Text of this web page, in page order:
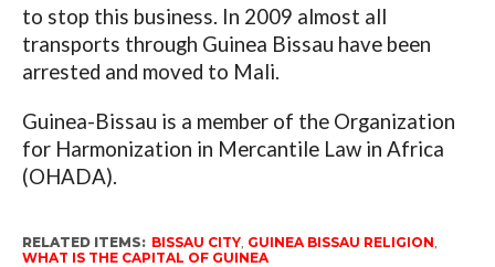
to stop this business. In 2009 almost all
transports through Guinea Bissau have been
arrested and moved to Mali.
Guinea-Bissau is a member of the Organization
for Harmonization in Mercantile Law in Africa
(OHADA).
RELATED ITEMS: BISSAU CITY, GUINEA BISSAU RELIGION
WHAT IS THE CAPITAL OF GUINEA